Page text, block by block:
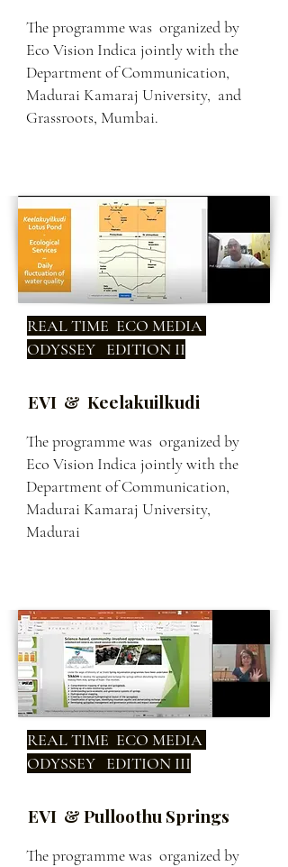
The programme was organized by
Eco Vision Indica jointly with the
Department of Communication,
Madurai Kamaraj University, and
Grassroots, Mumbai.
REAL TIME ECO MEDIA
ODYSSEY EDITION II
EVI & Keelakuilkudi
The programme was organized by
Eco Vision Indica jointly with the
Department of Communication,
Madurai Kamaraj University,
Madurai
REAL TIME ECO MEDIA
ODYSSEY EDITION III
EVI & Pulloothu Springs
The programme was organized by